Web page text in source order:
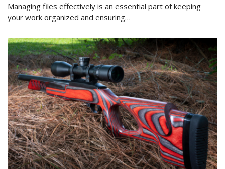
Managing files effectively is an essential part of keeping
your work organized and ensuring…